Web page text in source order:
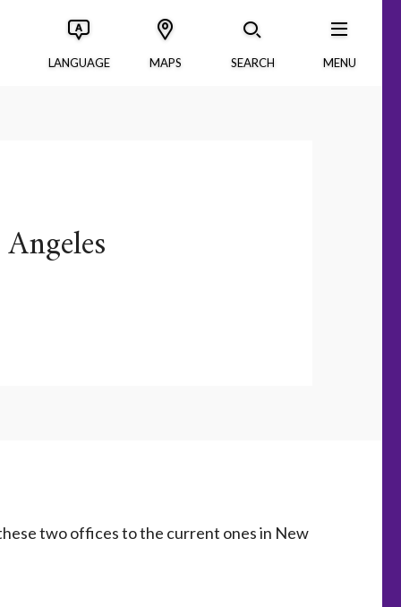
LANGUAGE MAPS SEARCH MENU
two offices to the current ones in New